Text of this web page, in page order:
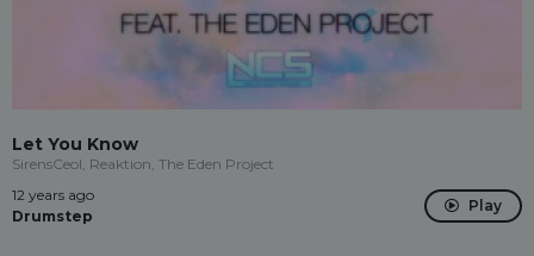
Let You Know
SirensCeol, Reaktion, The Eden Project
12 years ago
Drumstep
Play